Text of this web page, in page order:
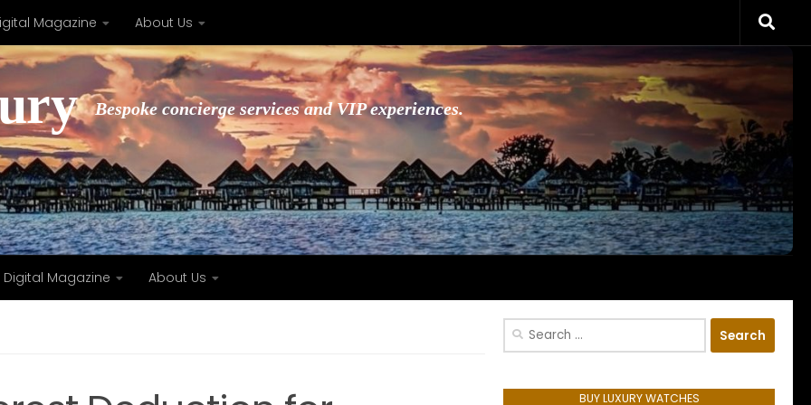
Magazine About Us
Bespoke concierge services and VIP experiences.
Digital Magazine About Us
Search
BUY LUXURY WATCHES